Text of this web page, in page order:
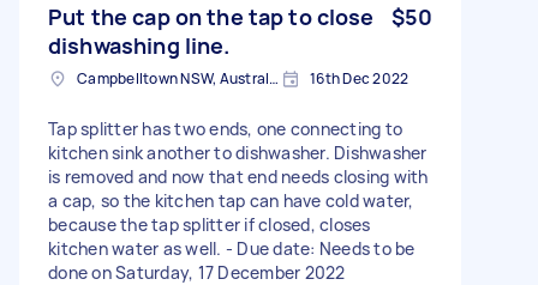
Put the cap on the tap to close
dishwashing line.
$50
Campbelltown NSW, Australia 16th Dec 2022
Tap splitter has two ends, one connecting to
kitchen sink another to dishwasher. Dishwasher
is removed and now that end needs closing with
a cap, so the kitchen tap can have cold water,
because the tap splitter if closed, closes
kitchen water as well. - Due date: Needs to be
done on Saturday, 17 December 2022